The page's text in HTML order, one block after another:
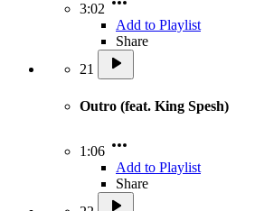
3:02
Add to Playlist
Share
21
Outro (feat. King Spesh)
1:06
Add to Playlist
Share